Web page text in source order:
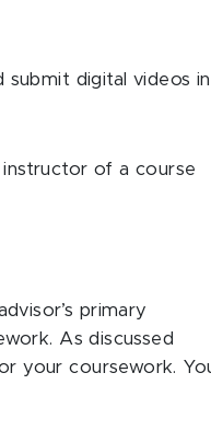
submit digital videos in
instructor of a course
primary
As discussed
your coursework.